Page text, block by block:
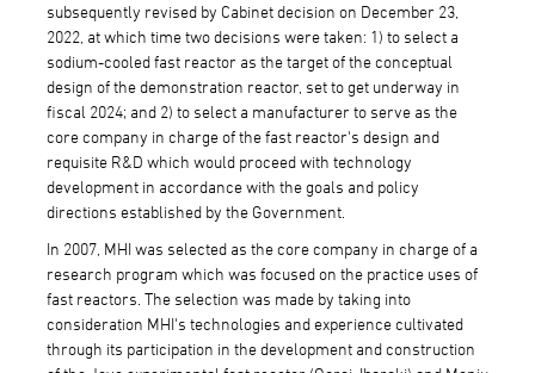
subsequently revised by Cabinet decision on December 23,
2022, at which time two decisions were taken: 1) to select a
sodium-cooled fast reactor as the target of the conceptual
design of the demonstration reactor, set to get underway in
fiscal 2024; and 2) to select a manufacturer to serve as the
core company in charge of the fast reactor's design and
requisite R&D which would proceed with technology
development in accordance with the goals and policy
directions established by the Government.
In 2007, MHI was selected as the core company in charge of a
research program which was focused on the practice uses of
fast reactors. The selection was made by taking into
consideration MHI's technologies and experience cultivated
through its participation in the development and construction